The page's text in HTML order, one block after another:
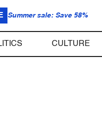
Summer sale: Save 58%
CULTURE